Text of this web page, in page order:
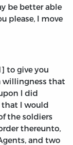
be better able
please, I move
to give you
willingness that
I did
I would
the soldiers
thereunto,
and two